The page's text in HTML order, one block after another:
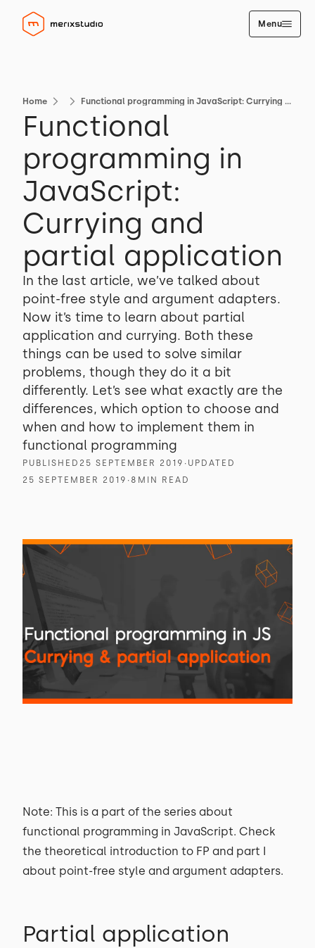
Menu
Home Functional programming in JavaScript: Currying and partial application
Functional
programming in
JavaScript:
Currying and
partial application
In the last article, we’ve talked about
point-free style and argument adapters.
Now it’s time to learn about partial
application and currying. Both these
things can be used to solve similar
problems, though they do it a bit
differently. Let’s see what exactly are the
differences, which option to choose and
when and how to implement them in
functional programming
PUBLISHED 25 SEPTEMBER 2019 ∙ UPDATED
25 SEPTEMBER 2019 ∙ 8 MIN READ
Note: This is a part of the series about
functional programming in JavaScript. Check
the theoretical introduction to FP and part I
about point-free style and argument adapters.
Partial application